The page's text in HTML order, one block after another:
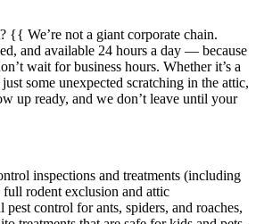
{{ We’re not a giant corporate chain.
and available 24 hours a day — because
wait for business hours. Whether it’s a
some unexpected scratching in the attic,
up ready, and we don’t leave until your
inspections and treatments (including
rodent exclusion and attic
pest control for ants, spiders, and roaches,